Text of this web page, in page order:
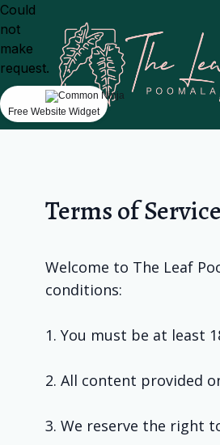
Terms of
Welcome to The Leaf
conditions:
1. You must be at least
2. All content provided
3. We reserve the right
Could
not
make
request.
Free Website Widget